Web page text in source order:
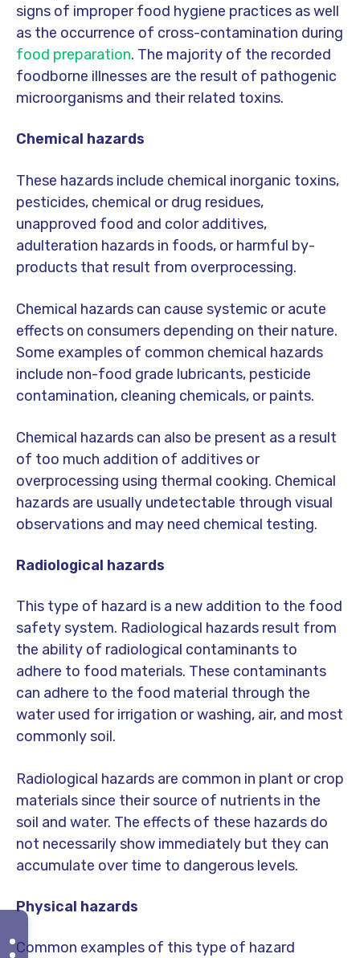
signs of improper food hygiene practices as well
as the occurrence of cross-contamination during
food preparation. The majority of the recorded
foodborne illnesses are the result of pathogenic
microorganisms and their related toxins.
Chemical hazards
These hazards include chemical inorganic toxins,
pesticides, chemical or drug residues,
unapproved food and color additives,
adulteration hazards in foods, or harmful by-
products that result from overprocessing.
Chemical hazards can cause systemic or acute
effects on consumers depending on their nature.
Some examples of common chemical hazards
include non-food grade lubricants, pesticide
contamination, cleaning chemicals, or paints.
Chemical hazards can also be present as a result
of too much addition of additives or
overprocessing using thermal cooking. Chemical
hazards are usually undetectable through visual
observations and may need chemical testing.
Radiological hazards
This type of hazard is a new addition to the food
safety system. Radiological hazards result from
the ability of radiological contaminants to
adhere to food materials. These contaminants
can adhere to the food material through the
water used for irrigation or washing, air, and most
commonly soil.
Radiological hazards are common in plant or crop
materials since their source of nutrients in the
soil and water. The effects of these hazards do
not necessarily show immediately but they can
accumulate over time to dangerous levels.
Physical hazards
Common examples of this type of hazard